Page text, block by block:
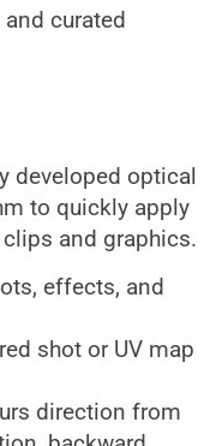
curated
developed optical
to quickly apply
and graphics.
effects, and
shot or UV map
direction from